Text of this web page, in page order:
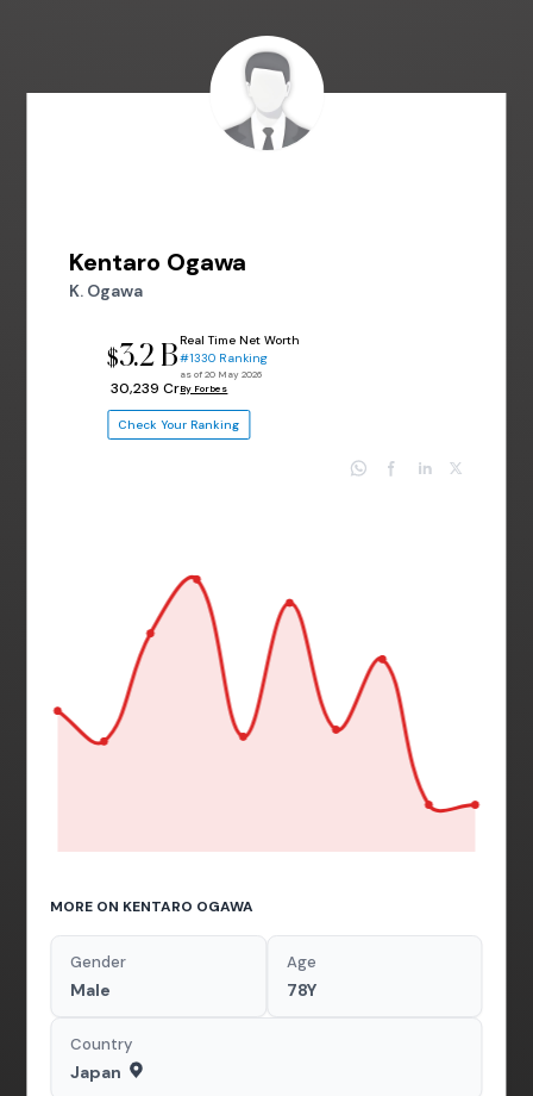
Kentaro Ogawa
K. Ogawa
$3.2 B
₹ 30,239 Cr
Real Time Net Worth
#1330 Ranking
as of 20 May 2026
By Forbes
Check Your Ranking
MORE ON KENTARO OGAWA
Gender
Male
Age
78Y
Country
Japan